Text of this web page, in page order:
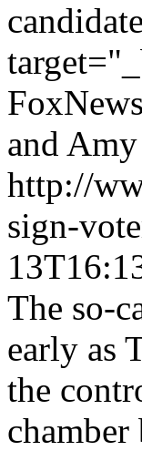
and
http://
sign-
The so-
early as
the